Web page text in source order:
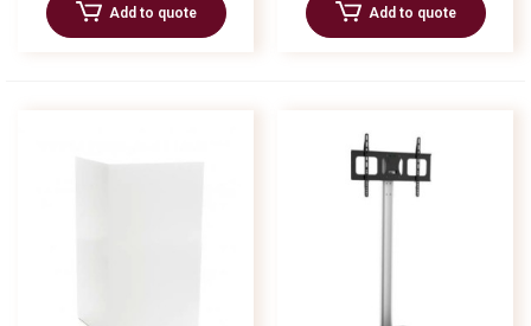
Add to quote Add to quote